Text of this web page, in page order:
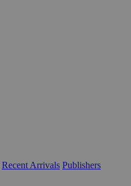
Recent Arrivals Publishers